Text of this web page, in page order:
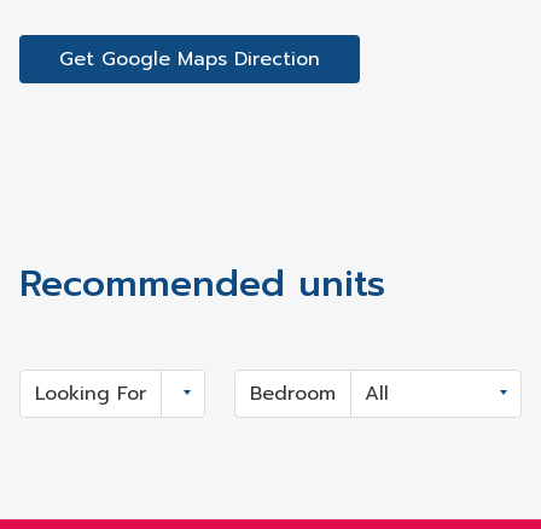
Get Google Maps Direction
Recommended units
Looking For Bedroom